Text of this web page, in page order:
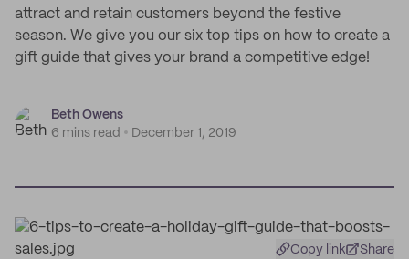
attract and retain customers beyond the festive
season. We give you our six top tips on how to create a
gift guide that gives your brand a competitive edge!
Beth Owens
6 mins read
December 1, 2019
Copy link Share